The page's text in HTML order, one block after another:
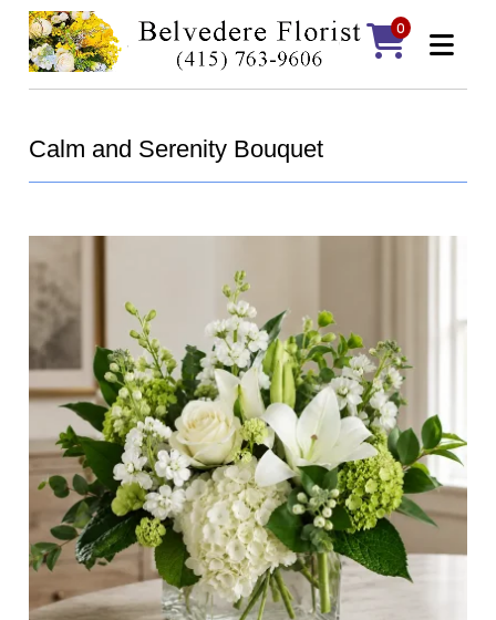
0
Calm and Serenity Bouquet